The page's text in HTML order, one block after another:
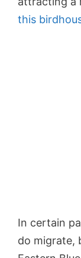
this
In certain
do migrate,